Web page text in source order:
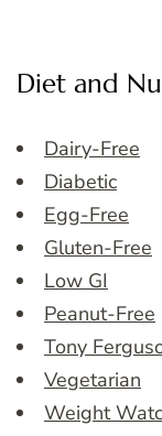
Diet and
Dairy-Free
Diabetic
Egg-Free
Gluten-Free
Low GI
Peanut-Free
Tony
Vegetarian
Weight